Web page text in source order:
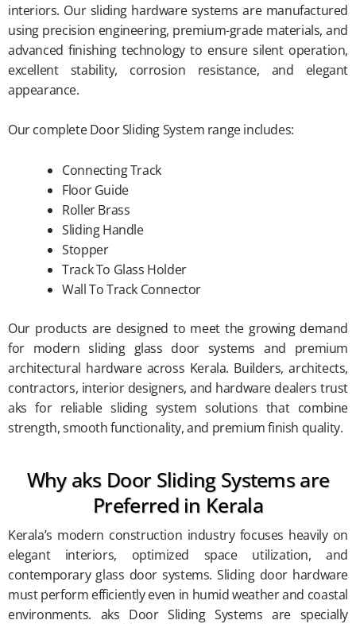
interiors. Our sliding hardware systems are manufactured
using precision engineering, premium-grade materials, and
advanced finishing technology to ensure silent operation,
excellent stability, corrosion resistance, and elegant
appearance.
Our complete Door Sliding System range includes:
Connecting Track
Floor Guide
Roller Brass
Sliding Handle
Stopper
Track To Glass Holder
Wall To Track Connector
Our products are designed to meet the growing demand
for modern sliding glass door systems and premium
architectural hardware across Kerala. Builders, architects,
contractors, interior designers, and hardware dealers trust
aks for reliable sliding system solutions that combine
strength, smooth functionality, and premium finish quality.
Why aks Door Sliding Systems are
Preferred in Kerala
Kerala’s modern construction industry focuses heavily on
elegant interiors, optimized space utilization, and
contemporary glass door systems. Sliding door hardware
must perform efficiently even in humid weather and coastal
environments. aks Door Sliding Systems are specially